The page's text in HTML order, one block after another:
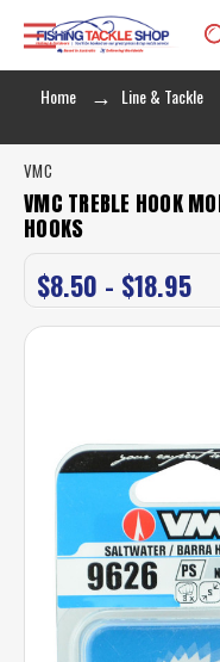
Home Line & Tackle
VMC
VMC TREBLE HOOK
HOOKS
$8.50 - $18.95